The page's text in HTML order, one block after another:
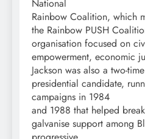
National
Rainbow Coalition, which
the Rainbow PUSH
organisation focused on
empowerment, economic
Jackson was also a two-
presidential candidate,
campaigns in 1984
and 1988 that helped
galvanise support among